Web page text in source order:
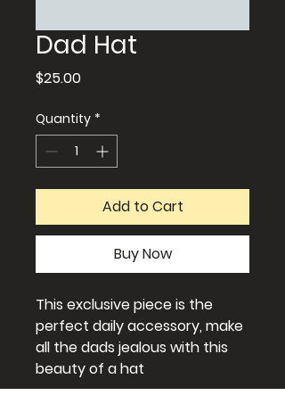
Dad Hat
$25.00Price
Quantity *
Add to Cart
Buy Now
This exclusive piece is the
perfect daily accessory, make
all the dads jealous with this
beauty of a hat